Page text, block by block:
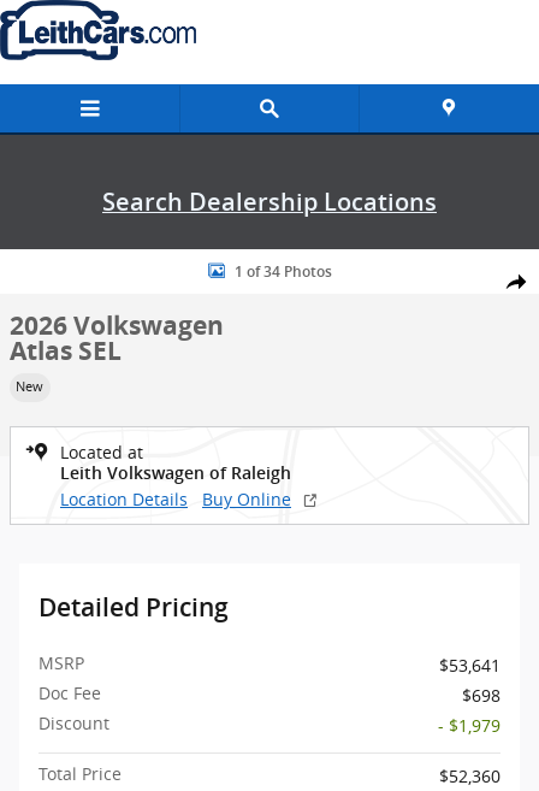
Skip to main content
Search Dealership Locations
New 2026 Volkswagen Atlas SEL SUV Photo 1 of 34
1 of 34 Photos
2026 Volkswagen
Atlas SEL
New
Located at
Leith Volkswagen of Raleigh
Location Details Buy Online
Detailed Pricing
MSRP
$53,641
Doc Fee
$698
Discount
- $1,979
Total Price
$52,360